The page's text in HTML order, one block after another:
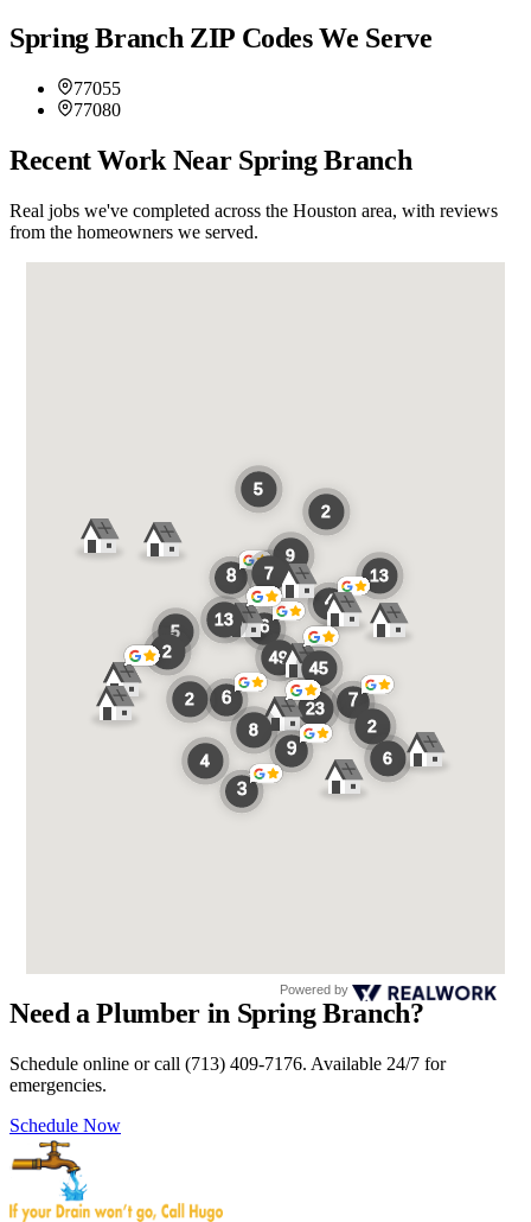
Spring Branch ZIP Codes We Serve
77055
77080
Recent Work Near Spring Branch
Real jobs we've completed across the Houston area, with reviews
from the homeowners we served.
Powered by
Need a Plumber in Spring Branch?
Schedule online or call (713) 409-7176. Available 24/7 for
emergencies.
Schedule Now